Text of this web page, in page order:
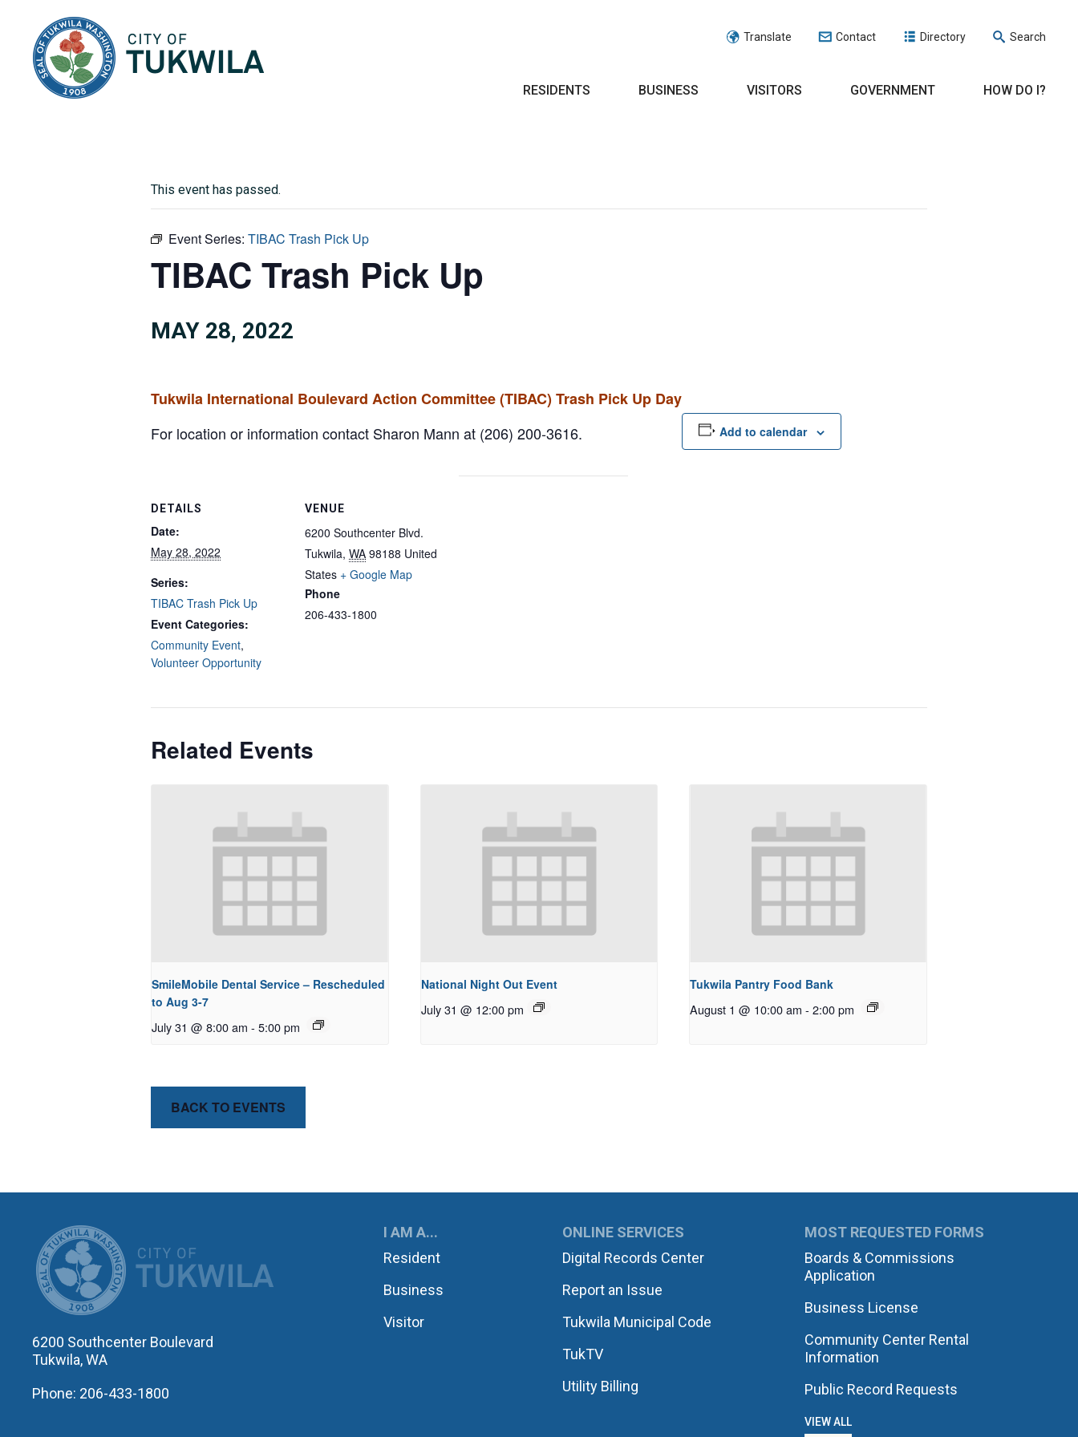
Translate Contact Directory Search
RESIDENTS BUSINESS VISITORS GOVERNMENT HOW DO I?
This event has passed.
Event Series: TIBAC Trash Pick Up
TIBAC Trash Pick Up
MAY 28, 2022
Tukwila International Boulevard Action Committee (TIBAC) Trash Pick Up Day
For location or information contact Sharon Mann at (206) 200-3616.
Add to calendar
DETAILS
Date:
May 28, 2022
Series:
TIBAC Trash Pick Up
Event Categories:
Community Event,
Volunteer Opportunity
VENUE
6200 Southcenter Blvd.
Tukwila, WA 98188 United
States + Google Map
Phone
206-433-1800
Related Events
SmileMobile Dental Service – Rescheduled
to Aug 3-7
July 31 @ 8:00 am - 5:00 pm
National Night Out Event
July 31 @ 12:00 pm
Tukwila Pantry Food Bank
August 1 @ 10:00 am - 2:00 pm
BACK TO EVENTS
CITY OF TUKWILA
6200 Southcenter Boulevard
Tukwila, WA
Phone: 206-433-1800
I AM A...
Resident
Business
Visitor
ONLINE SERVICES
Digital Records Center
Report an Issue
Tukwila Municipal Code
TukTV
Utility Billing
MOST REQUESTED FORMS
Boards & Commissions
Application
Business License
Community Center Rental
Information
Public Record Requests
VIEW ALL